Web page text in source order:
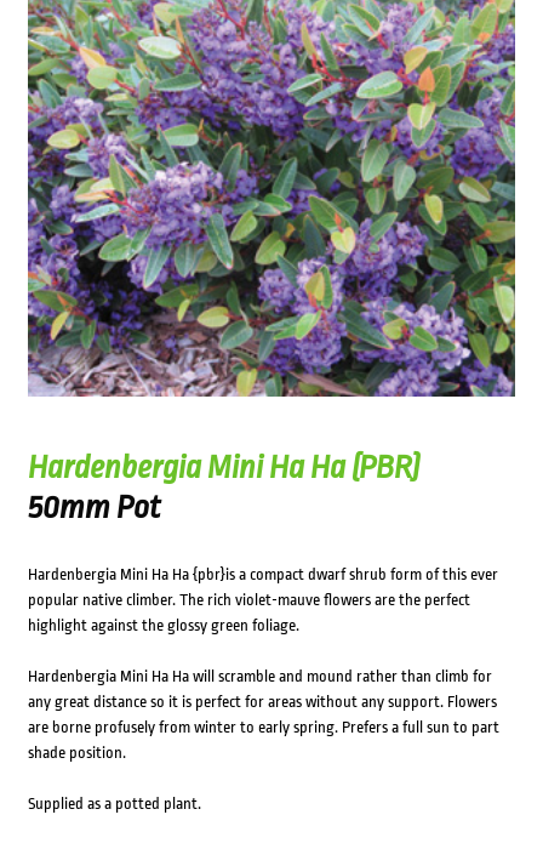
Hardenbergia Mini Ha Ha (PBR)
50mm Pot
Hardenbergia Mini Ha Ha {pbr}is a compact dwarf shrub form of this ever
popular native climber. The rich violet-mauve flowers are the perfect
highlight against the glossy green foliage.
Hardenbergia Mini Ha Ha will scramble and mound rather than climb for
any great distance so it is perfect for areas without any support. Flowers
are borne profusely from winter to early spring. Prefers a full sun to part
shade position.
Supplied as a potted plant.